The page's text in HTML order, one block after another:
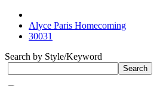
Alyce Paris Homecoming
30031
Search by Style/Keyword